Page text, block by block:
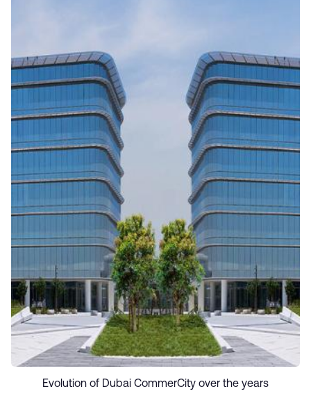
Evolution of Dubai CommerCity over the years